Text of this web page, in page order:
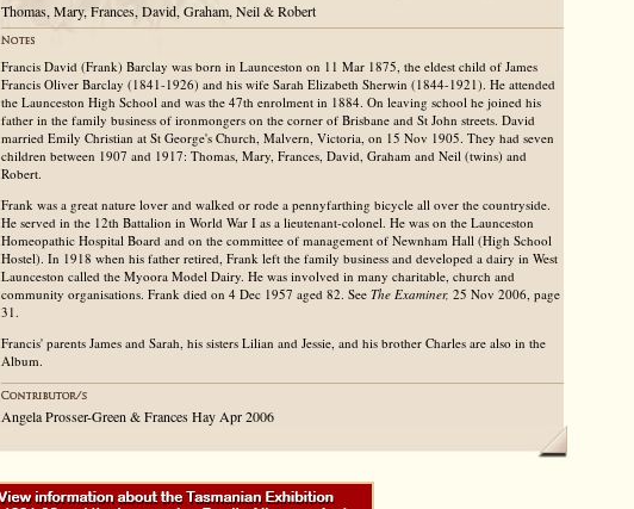
Thomas, Mary, Frances, David, Graham, Neil & Robert
Francis David (Frank) Barclay was born in Launceston on 11 Mar 1875, the eldest child of James
Francis Oliver Barclay (1841-1926) and his wife Sarah Elizabeth Sherwin (1844-1921). He attended
the Launceston High School and was the 47th enrolment in 1884. On leaving school he joined his
father in the family business of ironmongers on the corner of Brisbane and St John streets. David
married Emily Christian at St George's Church, Malvern, Victoria, on 15 Nov 1905. They had seven
children between 1907 and 1917: Thomas, Mary, Frances, David, Graham and Neil (twins) and
Robert.
Frank was a great nature lover and walked or rode a pennyfarthing bicycle all over the countryside.
He served in the 12th Battalion in World War I as a lieutenant-colonel. He was on the Launceston
Homeopathic Hospital Board and on the committee of management of Newnham Hall (High School
Hostel). In 1918 when his father retired, Frank left the family business and developed a dairy in West
Launceston called the Myoora Model Dairy. He was involved in many charitable, church and
community organisations. Frank died on 4 Dec 1957 aged 82. See The Examiner, 25 Nov 2006, page
31.
Francis' parents James and Sarah, his sisters Lilian and Jessie, and his brother Charles are also in the
Album.
Angela Prosser-Green & Frances Hay Apr 2006